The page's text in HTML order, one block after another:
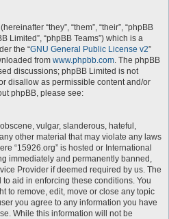
“they”, “them”, “their”, “phpBB
Limited”, “phpBB Teams”) which is a
the “GNU General Public License v2”
from www.phpbb.com. The phpBB
discussions; phpBB Limited is not
disallow as permissible content and/or
phpBB, please see:
vulgar, slanderous, hateful,
other material that may violate any laws
“15926.org” is hosted or International
immediately and permanently banned,
Provider if deemed required by us. The
to aid in enforcing these conditions. You
to remove, edit, move or close any topic
you agree to any information you have
While this information will not be